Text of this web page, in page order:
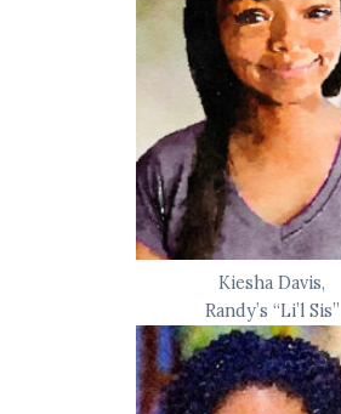
Kiesha Davis,
Randy’s “Li’l Sis”